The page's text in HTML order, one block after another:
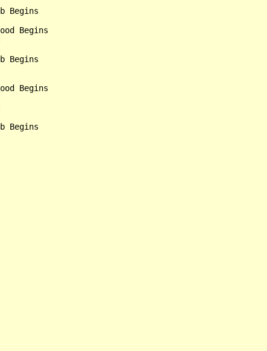
Begins
Begins
Begins
Begins
Begins